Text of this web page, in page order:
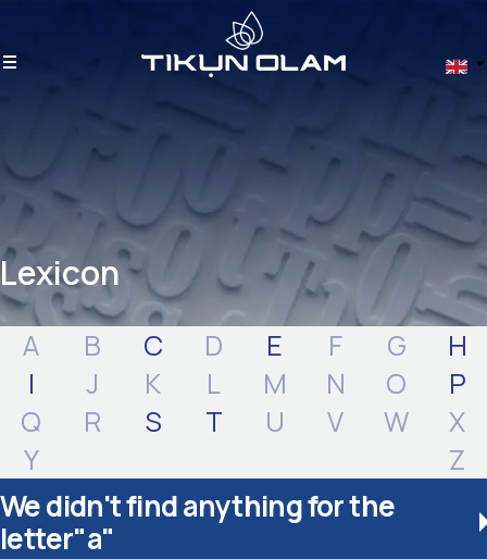
Lexicon
A B C D E F G
H
I
J K L M N O
P
Q
R S T U V W
X
Y
Z
We didn't find anything for the
letter"a"